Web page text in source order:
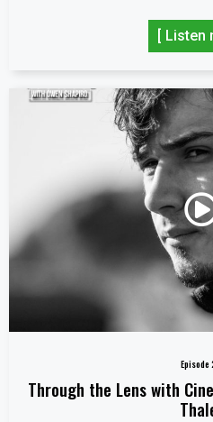
[ Listen
Episode
Through the Lens with